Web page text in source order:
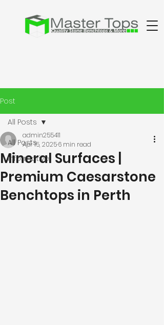
Post
All Posts
Informative
All Posts
Mineral Surfaces |
Premium Caesarstone
Benchtops in Perth
admin255411
Apr 15, 20256 min read